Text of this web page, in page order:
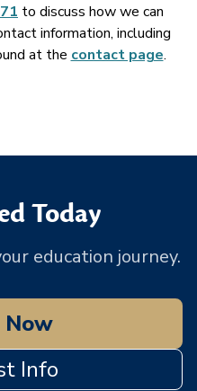
to discuss how we can
information, including
at the contact page.
Today
education journey.
Info